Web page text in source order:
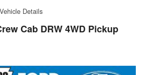
Vehicle Details
Cab DRW 4WD Pickup